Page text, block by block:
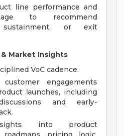
line performance and
to recommend
sustainment, or exit
Market Insights
VoC cadence.
engagements
launches, including
and early-
into product